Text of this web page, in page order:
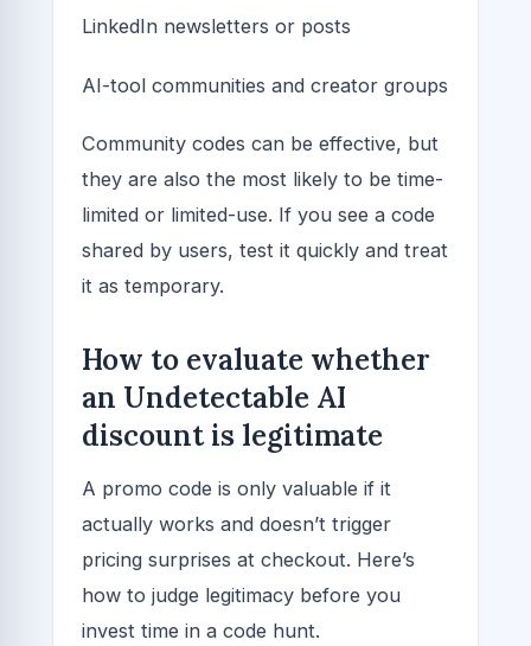
LinkedIn newsletters or posts
AI-tool communities and creator groups
Community codes can be effective, but
they are also the most likely to be time-
limited or limited-use. If you see a code
shared by users, test it quickly and treat
it as temporary.
How to evaluate whether
an Undetectable AI
discount is legitimate
A promo code is only valuable if it
actually works and doesn’t trigger
pricing surprises at checkout. Here’s
how to judge legitimacy before you
invest time in a code hunt.